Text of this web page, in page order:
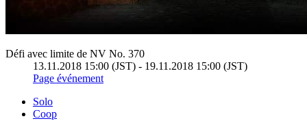
Défi avec limite de NV No. 370
13.11.2018 15:00 (JST) - 19.11.2018 15:00 (JST)
Page événement
Solo
Coop